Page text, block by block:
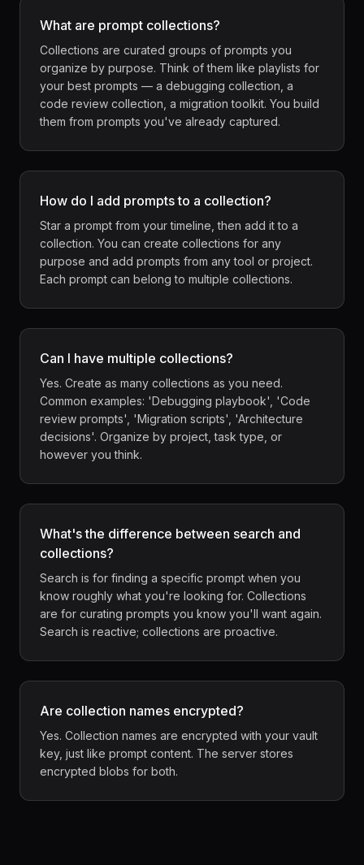
What are prompt collections?
Collections are curated groups of prompts you
organize by purpose. Think of them like playlists for
your best prompts — a debugging collection, a
code review collection, a migration toolkit. You build
them from prompts you've already captured.
How do I add prompts to a collection?
Star a prompt from your timeline, then add it to a
collection. You can create collections for any
purpose and add prompts from any tool or project.
Each prompt can belong to multiple collections.
Can I have multiple collections?
Yes. Create as many collections as you need.
Common examples: 'Debugging playbook', 'Code
review prompts', 'Migration scripts', 'Architecture
decisions'. Organize by project, task type, or
however you think.
What's the difference between search and
collections?
Search is for finding a specific prompt when you
know roughly what you're looking for. Collections
are for curating prompts you know you'll want again.
Search is reactive; collections are proactive.
Are collection names encrypted?
Yes. Collection names are encrypted with your vault
key, just like prompt content. The server stores
encrypted blobs for both.